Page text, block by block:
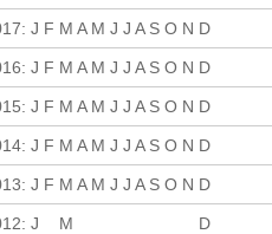
: J F M A M J J A S O N D
: J F M A M J J A S O N D
: J F M A M J J A S O N D
: J F M A M J J A S O N D
: J F M A M J J A S O N D
: J M D